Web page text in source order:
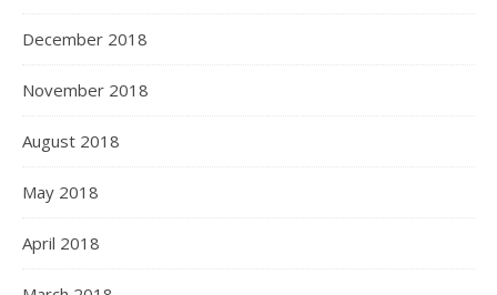
December 2018
November 2018
August 2018
May 2018
April 2018